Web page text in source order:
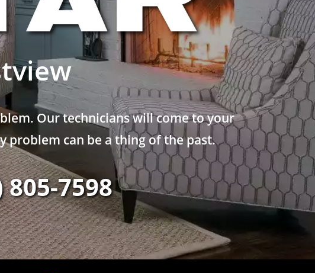
Our technicians will come to your
problem can be a thing of the past.
805-7598